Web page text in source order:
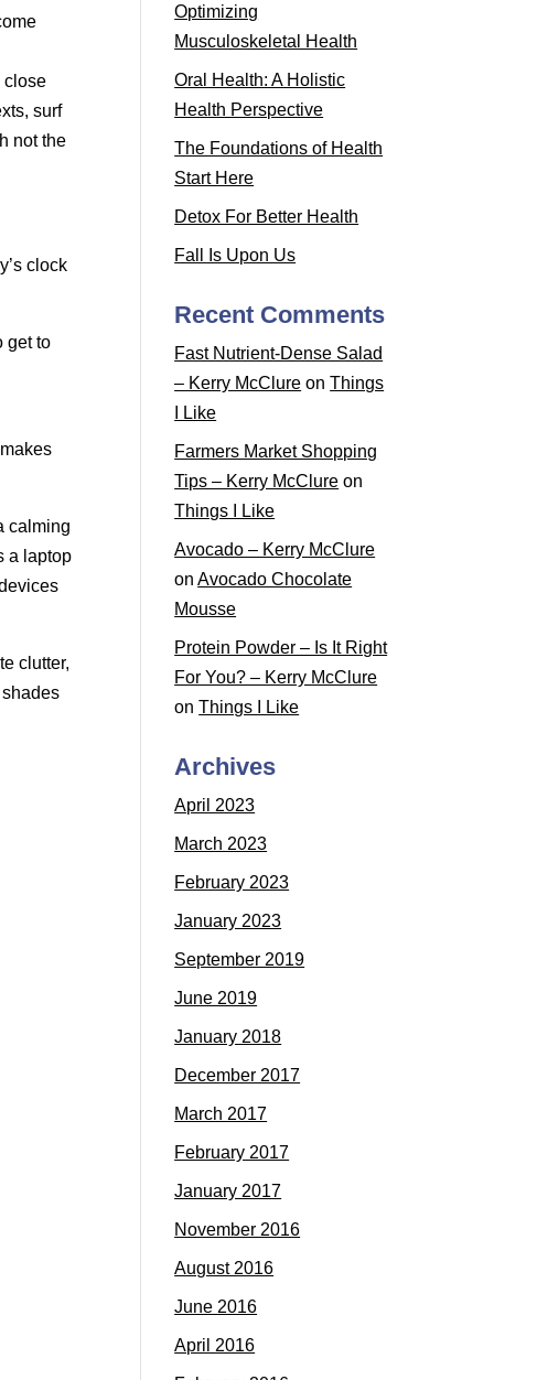
close
surf
not the
clock
get to
calming
a laptop
clutter,
Optimizing
Musculoskeletal Health
Oral Health: A Holistic
Health Perspective
The Foundations of Health
Start Here
Detox For Better Health
Fall Is Upon Us
Recent Comments
Fast Nutrient-Dense Salad
– Kerry McClure onThings
I Like
Farmers Market Shopping
Tips – Kerry McClure on
Things I Like
Avocado – Kerry McClure
onAvocado Chocolate
Mousse
Protein Powder – Is It Right
For You? – Kerry McClure
onThings I Like
Archives
April 2023
March 2023
February 2023
January 2023
September 2019
June 2019
January 2018
December 2017
March 2017
February 2017
January 2017
November 2016
August 2016
June 2016
April 2016